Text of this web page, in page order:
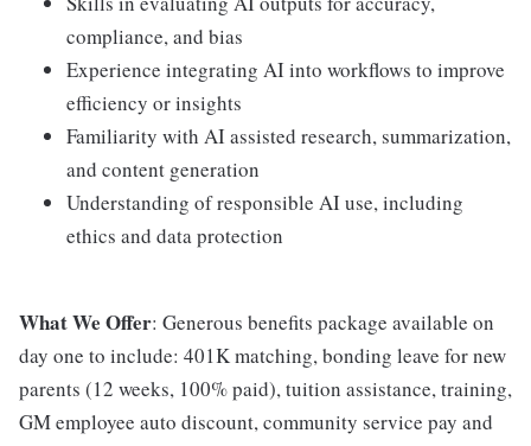
compliance, and bias
Experience integrating AI into workflows to improve
efficiency or insights
Familiarity with AI assisted research, summarization,
and content generation
Understanding of responsible AI use, including
ethics and data protection
What We Offer: Generous benefits package available on
day one to include: 401K matching, bonding leave for new
parents (12 weeks, 100% paid), tuition assistance, training,
GM employee auto discount, community service pay and